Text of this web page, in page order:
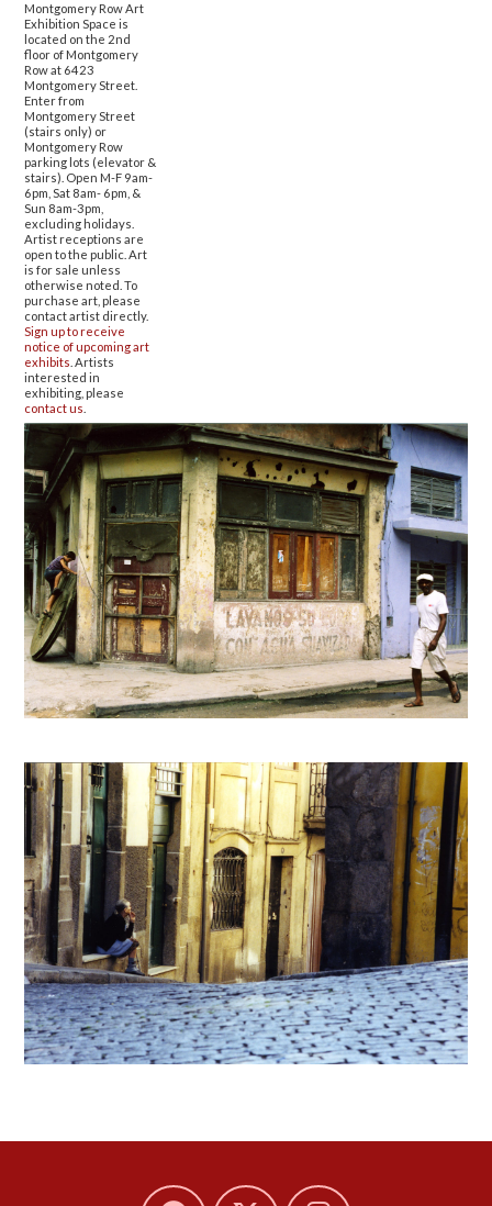
Montgomery Row Art
Exhibition Space is
located on the 2nd
floor of Montgomery
Row at 6423
Montgomery Street.
Enter from
Montgomery Street
(stairs only) or
Montgomery Row
parking lots (elevator &
stairs). Open M-F 9am-
6pm, Sat 8am- 6pm, &
Sun 8am-3pm,
excluding holidays.
Artist receptions are
open to the public. Art
is for sale unless
otherwise noted. To
purchase art, please
contact artist directly.
Sign up to receive
notice of upcoming art
exhibits . Artists
interested in
exhibiting, please
contact us